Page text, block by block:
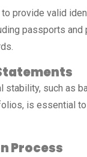
provide valid
passports and
stability, such as
is essential
Process